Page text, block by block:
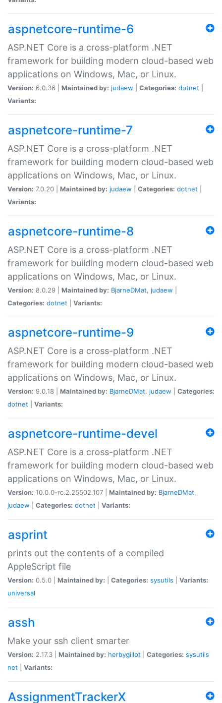
aspnetcore-runtime-6
ASP.NET Core is a cross-platform .NET
framework for building modern cloud-based web
applications on Windows, Mac, or Linux.
Version: 6.0.36 | Maintained by: judaew Categories: dotnet
Variants:
aspnetcore-runtime-7
ASP.NET Core is a cross-platform .NET
framework for building modern cloud-based web
applications on Windows, Mac, or Linux.
Version: 7.0.20 | Maintained by: judaew Categories: dotnet
Variants:
aspnetcore-runtime-8
ASP.NET Core is a cross-platform .NET
framework for building modern cloud-based web
applications on Windows, Mac, or Linux.
Version: 8.0.29 | Maintained by: BjarneDMat, judaew
Categories: dotnet Variants:
aspnetcore-runtime-9
ASP.NET Core is a cross-platform .NET
framework for building modern cloud-based web
applications on Windows, Mac, or Linux.
Version: 9.0.18 | Maintained by: BjarneDMat, judaew
Categories:
dotnet
Variants:
aspnetcore-runtime-devel
ASP.NET Core is a cross-platform .NET
framework for building modern cloud-based web
applications on Windows, Mac, or Linux.
Version: 10.0.0-rc.2.25502.107 | Maintained by: BjarneDMat,
judaew
Categories: dotnet Variants:
asprint
prints out the contents of a compiled
AppleScript file
Version: 0.5.0 | Maintained by: Categories: sysutils
Variants:
universal
assh
Make your ssh client smarter
Version: 2.17.3 | Maintained by: herbygillot Categories: sysutils
net
Variants:
AssignmentTrackerX